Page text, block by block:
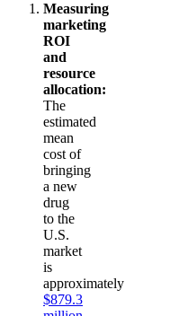
Measuring
marketing
ROI
and
resource
allocation:
The
estimated
mean
cost of
bringing
a new
drug
to the
U.S.
market
is
approximately
$879.3